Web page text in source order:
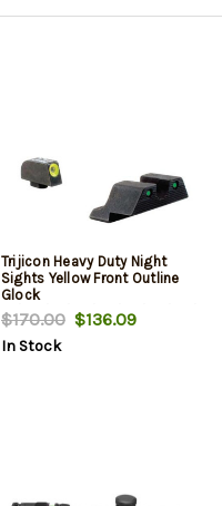
Trijicon Heavy Duty Night
Sights Yellow Front Outline
Glock
17/17L/19/20/23/24/26/27/
$170.00$136.09
In Stock